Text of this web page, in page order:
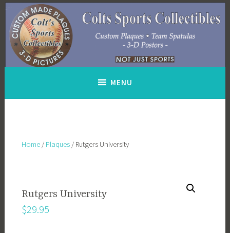
Skip
content
MENU
Home/ Plaques/ Rutgers University
Rutgers University
$29.95